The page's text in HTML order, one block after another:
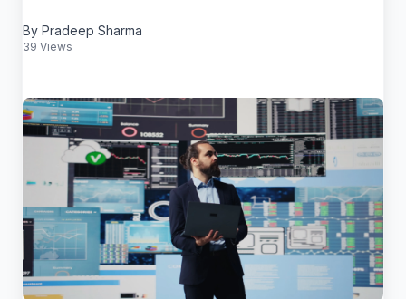
By Pradeep Sharma
39 Views